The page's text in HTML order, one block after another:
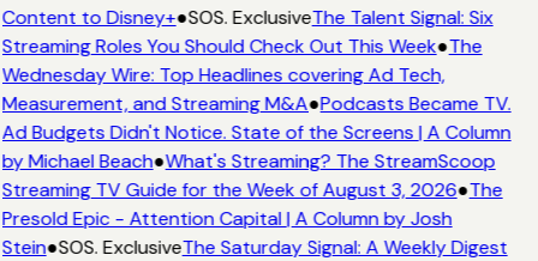
Content to Disney+●SOS. ExclusiveThe Talent Signal: Six
Streaming Roles You Should Check Out This Week●The
Wednesday Wire: Top Headlines covering Ad Tech,
Measurement, and Streaming M&A●Podcasts Became TV.
Ad Budgets Didn't Notice. State of the Screens | A Column
by Michael Beach●What's Streaming? The StreamScoop
Streaming TV Guide for the Week of August 3, 2026●The
Presold Epic - Attention Capital | A Column by Josh
Stein●SOS. ExclusiveThe Saturday Signal: A Weekly Digest